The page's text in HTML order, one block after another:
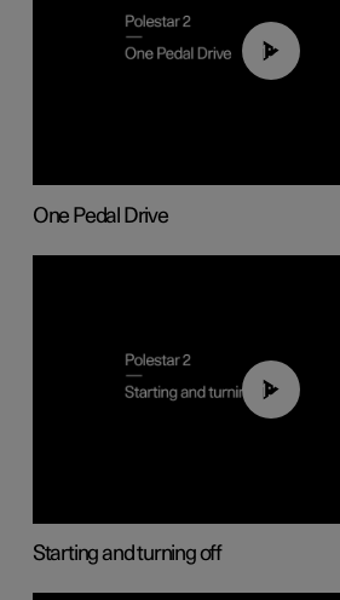
01:26
One Pedal Drive
01:24
Starting and turning off